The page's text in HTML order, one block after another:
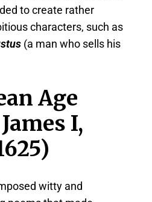
to create rather
characters, such as
(a man who sells his
Age
I,
witty and